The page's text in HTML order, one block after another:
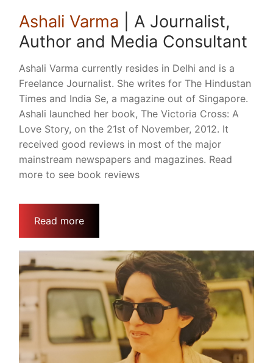
Ashali Varma | A Journalist,
Author and Media Consultant
Ashali Varma currently resides in Delhi and is a
Freelance Journalist. She writes for The Hindustan
Times and India Se, a magazine out of Singapore.
Ashali launched her book, The Victoria Cross: A
Love Story, on the 21st of November, 2012. It
received good reviews in most of the major
mainstream newspapers and magazines. Read
more to see book reviews
Read more